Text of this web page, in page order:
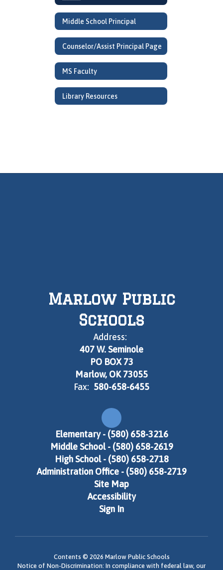
Middle School Principal
Counselor/Assist Principal Page
MS Faculty
Library Resources
Marlow Public
Schools
Address:
407 W. Seminole
PO BOX 73
Marlow, OK 73055
Fax: 580-658-6455
Elementary - (580) 658-3216
Middle School - (580) 658-2619
High School - (580) 658-2718
Administration Office - (580) 658-2719
Site Map
Accessibility
Sign In
Contents © 2026 Marlow Public Schools
Notice of Non-Discrimination: In compliance with federal law, our